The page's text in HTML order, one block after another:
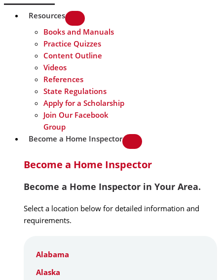
Resources
Books and Manuals
Practice Quizzes
Content Outline
Videos
References
State Regulations
Apply for a Scholarship
Join Our Facebook
Group
Become a Home Inspector
Become a Home Inspector
Become a Home Inspector in Your Area.
Select a location below for detailed information and
requirements.
Alabama
Alaska